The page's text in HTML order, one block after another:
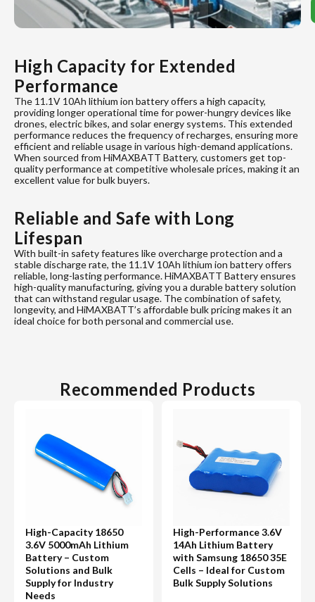
High Capacity for Extended
Performance
The 11.1V 10Ah lithium ion battery offers a high capacity,
providing longer operational time for power-hungry devices like
drones, electric bikes, and solar energy systems. This extended
performance reduces the frequency of recharges, ensuring more
efficient and reliable usage in various high-demand applications.
When sourced from HiMAXBATT Battery, customers get top-
quality performance at competitive wholesale prices, making it an
excellent value for bulk buyers.
Reliable and Safe with Long
Lifespan
With built-in safety features like overcharge protection and a
stable discharge rate, the 11.1V 10Ah lithium ion battery offers
reliable, long-lasting performance. HiMAXBATT Battery ensures
high-quality manufacturing, giving you a durable battery solution
that can withstand regular usage. The combination of safety,
longevity, and HiMAXBATT’s affordable bulk pricing makes it an
ideal choice for both personal and commercial use.
Recommended Products
High-Capacity 18650
3.6V 5000mAh Lithium
Battery – Custom
Solutions and Bulk
Supply for Industry
Needs
High-Performance 3.6V
14Ah Lithium Battery
with Samsung 18650 35E
Cells – Ideal for Custom
Bulk Supply Solutions